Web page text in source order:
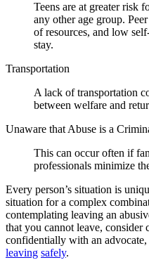
Teens are at greater risk
any other age group.
of resources, and low
stay.
Transportation
A lack of transportation
between welfare and
Unaware that Abuse is a
This can occur often if
professionals minimize
Every person’s situation is
situation for a complex
contemplating leaving an
that you cannot leave,
confidentially with an advocate,
leaving safely.